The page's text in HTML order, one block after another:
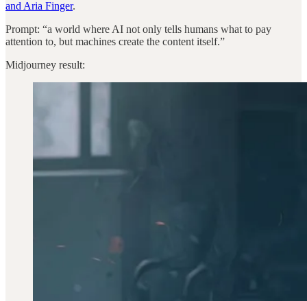
and Aria Finger.
Prompt: “a world where AI not only tells humans what to pay
attention to, but machines create the content itself.”
Midjourney result: